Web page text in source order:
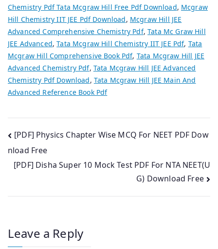
Chemistry Pdf Tata Mcgraw Hill Free Pdf Download, Mcgraw
Hill Chemistry IIT JEE Pdf Download, Mcgraw Hill JEE
Advanced Comprehensive Chemistry Pdf,Tata Mc Graw Hill
JEE Advanced,Tata Mcgraw Hill Chemistry IIT JEE Pdf, Tata
Mcgraw Hill Comprehensive Book Pdf, Tata Mcgraw Hill JEE
Advanced Chemistry Pdf, Tata Mcgraw Hill JEE Advanced
Chemistry Pdf Download, Tata Mcgraw Hill JEE Main And
Advanced Reference Book Pdf
Post
navigation
[PDF] Physics Chapter Wise MCQ For NEET PDF Dow
nload Free
[PDF] Disha Super 10 Mock Test PDF For NTA NEET(U
G) Download Free
Leave a Reply